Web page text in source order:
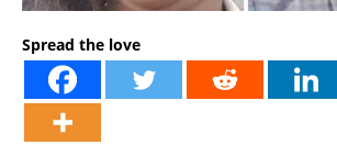
Spread the love